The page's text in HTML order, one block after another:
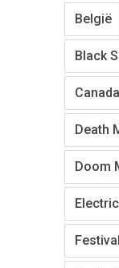
België
Black
Canada
Death
Doom
Festival